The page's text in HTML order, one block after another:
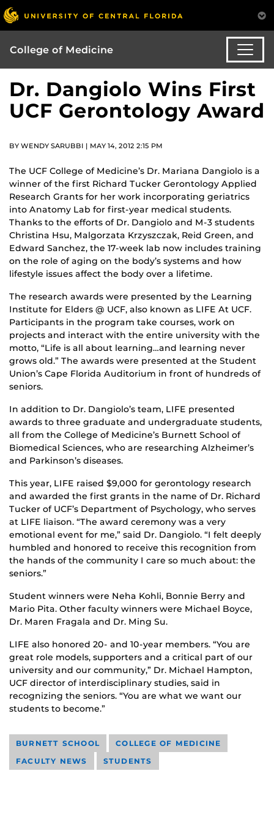
College of Medicine
Dr. Dangiolo Wins First
UCF Gerontology Award
BY WENDY SARUBBI | MAY 14, 2012 2:15 PM
The UCF College of Medicine’s Dr. Mariana Dangiolo is a
winner of the first Richard Tucker Gerontology Applied
Research Grants for her work incorporating geriatrics
into Anatomy Lab for first-year medical students.
Thanks to the efforts of Dr. Dangiolo and M-3 students
Christina Hsu, Malgorzata Krzyszczak, Reid Green, and
Edward Sanchez, the 17-week lab now includes training
on the role of aging on the body’s systems and how
lifestyle issues affect the body over a lifetime.
The research awards were presented by the Learning
Institute for Elders @ UCF, also known as LIFE At UCF.
Participants in the program take courses, work on
projects and interact with the entire university with the
motto, “Life is all about learning…and learning never
grows old.” The awards were presented at the Student
Union’s Cape Florida Auditorium in front of hundreds of
seniors.
In addition to Dr. Dangiolo’s team, LIFE presented
awards to three graduate and undergraduate students,
all from the College of Medicine’s Burnett School of
Biomedical Sciences, who are researching Alzheimer’s
and Parkinson’s diseases.
This year, LIFE raised $9,000 for gerontology research
and awarded the first grants in the name of Dr. Richard
Tucker of UCF’s Department of Psychology, who serves
at LIFE liaison. “The award ceremony was a very
emotional event for me,” said Dr. Dangiolo. “I felt deeply
humbled and honored to receive this recognition from
the hands of the community I care so much about: the
seniors.”
Student winners were Neha Kohli, Bonnie Berry and
Mario Pita. Other faculty winners were Michael Boyce,
Dr. Maren Fragala and Dr. Ming Su.
LIFE also honored 20- and 10-year members. “You are
great role models, supporters and a critical part of our
university and our community,” Dr. Michael Hampton,
UCF director of interdisciplinary studies, said in
recognizing the seniors. “You are what we want our
students to become.”
BURNETT SCHOOL
COLLEGE OF MEDICINE
FACULTY NEWS
STUDENTS